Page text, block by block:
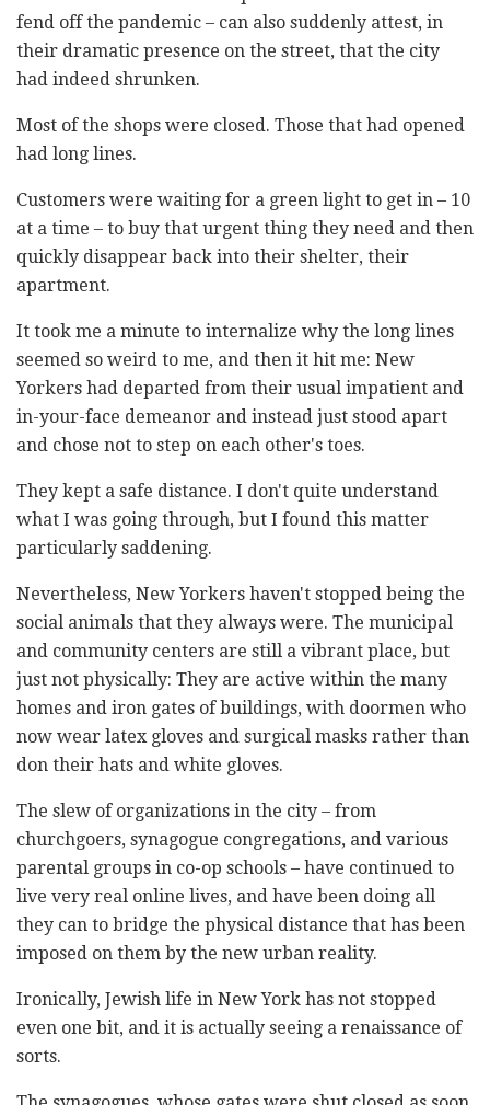
fend off the pandemic – can also suddenly attest, in
their dramatic presence on the street, that the city
had indeed shrunken.
Most of the shops were closed. Those that had opened
had long lines.
Customers were waiting for a green light to get in – 10
at a time – to buy that urgent thing they need and then
quickly disappear back into their shelter, their
apartment.
It took me a minute to internalize why the long lines
seemed so weird to me, and then it hit me: New
Yorkers had departed from their usual impatient and
in-your-face demeanor and instead just stood apart
and chose not to step on each other's toes.
They kept a safe distance. I don't quite understand
what I was going through, but I found this matter
particularly saddening.
Nevertheless, New Yorkers haven't stopped being the
social animals that they always were. The municipal
and community centers are still a vibrant place, but
just not physically: They are active within the many
homes and iron gates of buildings, with doormen who
now wear latex gloves and surgical masks rather than
don their hats and white gloves.
The slew of organizations in the city – from
churchgoers, synagogue congregations, and various
parental groups in co-op schools – have continued to
live very real online lives, and have been doing all
they can to bridge the physical distance that has been
imposed on them by the new urban reality.
Ironically, Jewish life in New York has not stopped
even one bit, and it is actually seeing a renaissance of
sorts.